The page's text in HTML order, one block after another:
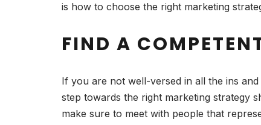
is how to choose the right marketing
FIND A
If you are not well-versed in all the ins
step towards the right marketing strategy
make sure to meet with people that